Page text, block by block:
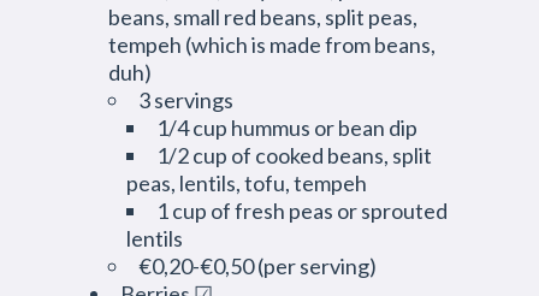
beans, small red beans, split peas,
tempeh (which is made from beans,
duh)
3 servings
1/4 cup hummus or bean dip
1/2 cup of cooked beans, split
peas, lentils, tofu, tempeh
1 cup of fresh peas or sprouted
lentils
€0,20-€0,50 (per serving)